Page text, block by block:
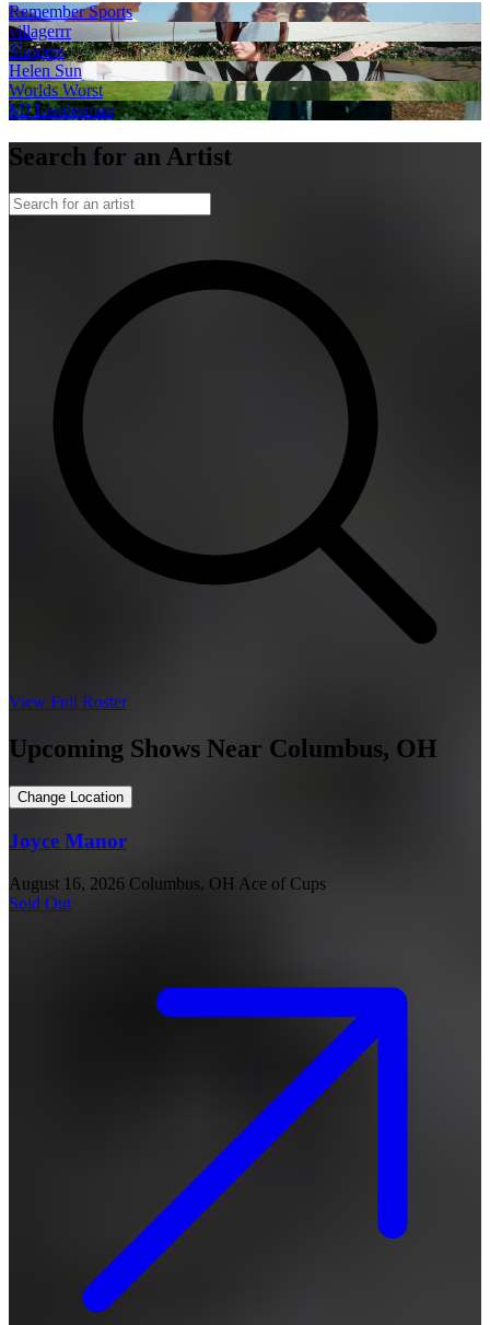
Remember Sports
villagerrr
Slippers
Helen Sun
Worlds Worst
MJ Lenderman
Search for an Artist
View Full Roster
Upcoming Shows Near Columbus, OH
Change Location
Joyce Manor
August 16, 2026 Columbus, OH Ace of Cups
Sold Out